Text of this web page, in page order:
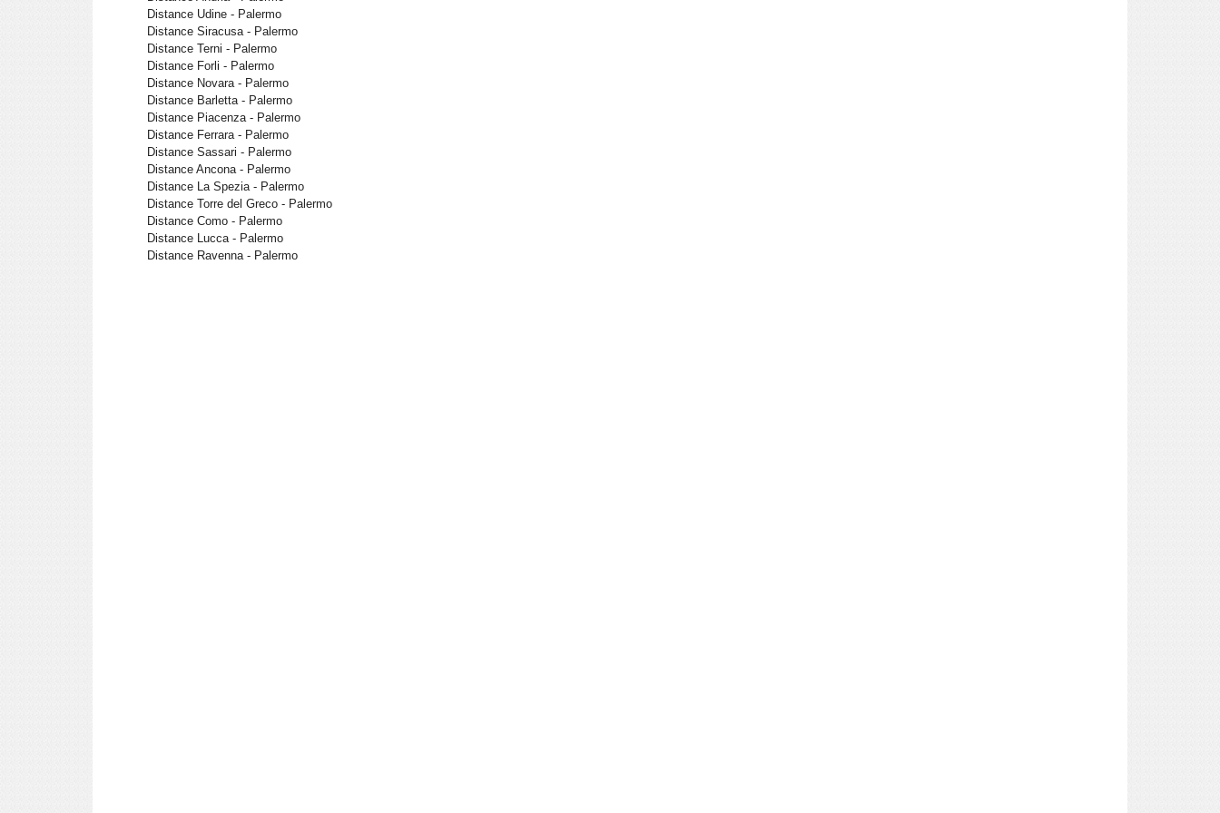
Distance Udine - Palermo
Distance Siracusa - Palermo
Distance Terni - Palermo
Distance Forli - Palermo
Distance Novara - Palermo
Distance Barletta - Palermo
Distance Piacenza - Palermo
Distance Ferrara - Palermo
Distance Sassari - Palermo
Distance Ancona - Palermo
Distance La Spezia - Palermo
Distance Torre del Greco - Palermo
Distance Como - Palermo
Distance Lucca - Palermo
Distance Ravenna - Palermo